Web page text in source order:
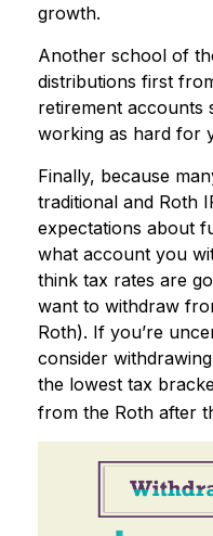
growth.
Another school of
distributions first
retirement accounts
working as hard for
Finally, because
traditional and Roth
expectations about
what account you
think tax rates are
want to withdraw
Roth). If you’re
consider
the lowest tax
from the Roth after